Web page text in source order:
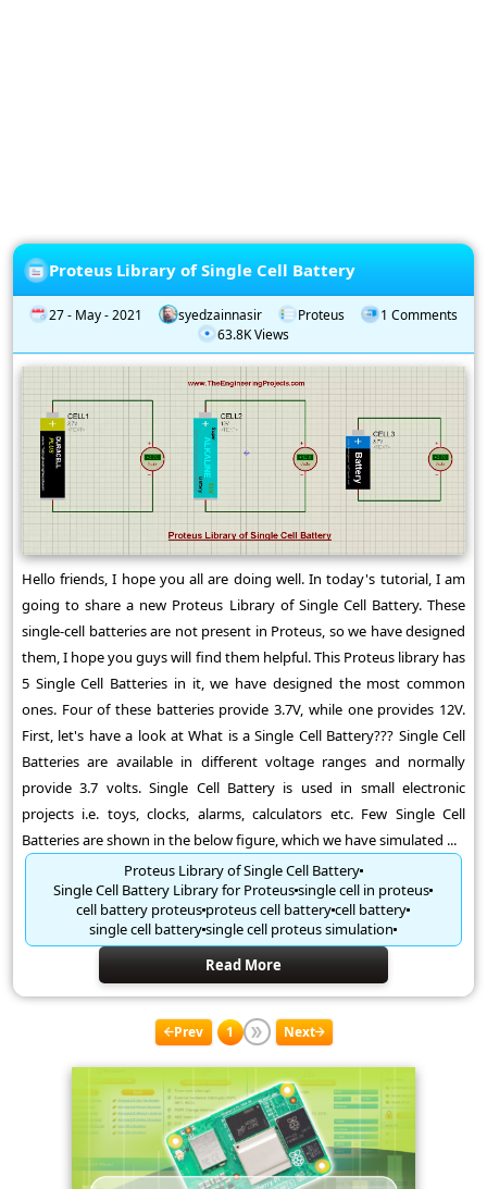
Proteus Library of Single Cell Battery
27 - May - 2021 syedzainnasir Proteus
1 Comments
63.8K Views
Hello friends, I hope you all are doing well. In today's tutorial, I am
going to share a new Proteus Library of Single Cell Battery. These
single-cell batteries are not present in Proteus, so we have designed
them, I hope you guys will find them helpful. This Proteus library has
5 Single Cell Batteries in it, we have designed the most common
ones. Four of these batteries provide 3.7V, while one provides 12V.
First, let's have a look at What is a Single Cell Battery??? Single Cell
Batteries are available in different voltage ranges and normally
provide 3.7 volts. Single Cell Battery is used in small electronic
projects i.e. toys, clocks, alarms, calculators etc. Few Single Cell
Batteries are shown in the below figure, which we have simulated ...
Proteus Library of Single Cell Battery
Single Cell Battery Library for Proteussingle cell in proteus
cell battery proteusproteus cell batterycell battery
single cell batterysingle cell proteus simulation
Read More
Prev 1 Next